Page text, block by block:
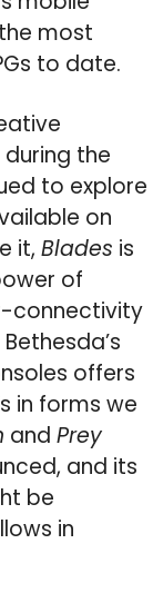
most
to date.
the
to explore
on
it,Blades is
of
connectivity
offers
in forms we
andPrey
and its
be
in